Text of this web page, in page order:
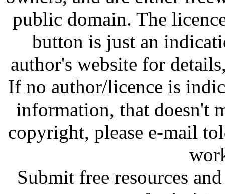
public domain. The
button is just an
author's website for
If no author/licence is
information, that doesn't
copyright, please e-mail
Submit free resources